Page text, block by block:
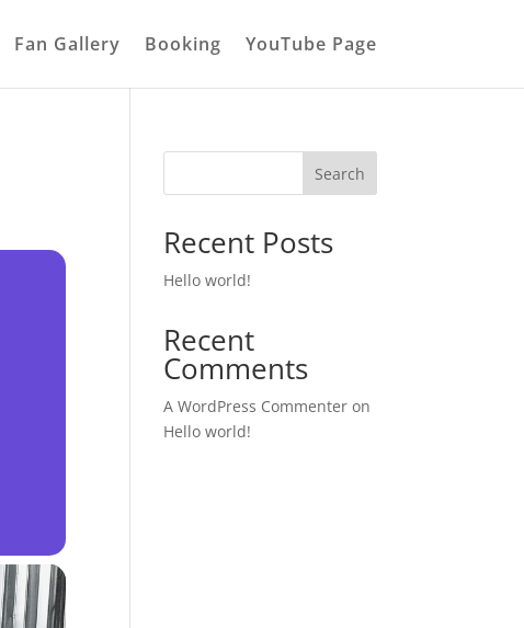
Fan Gallery Booking YouTube Page
Search
Recent Posts
Hello world!
Recent
Comments
A WordPress Commenter on
Hello world!